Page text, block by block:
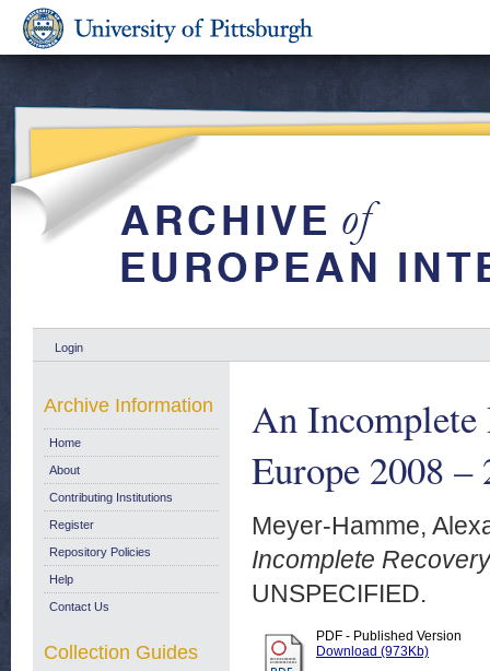
Login
An Incomplete
Europe 2008 –
Meyer-Hamme,
Incomplete
UNSPECIFIED.
PDF - Published Version
Download (973Kb)
Archive Information
Home
About
Contributing Institutions
Register
Repository Policies
Help
Contact Us
Collection Guides